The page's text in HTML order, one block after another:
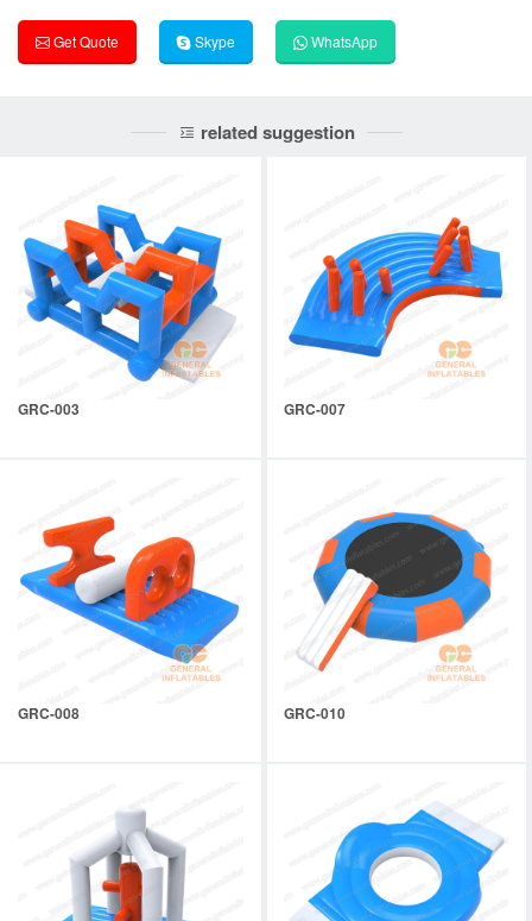
Get Quote Skype WhatsApp
related suggestion
GRC-003 GRC-007
GRC-008 GRC-010